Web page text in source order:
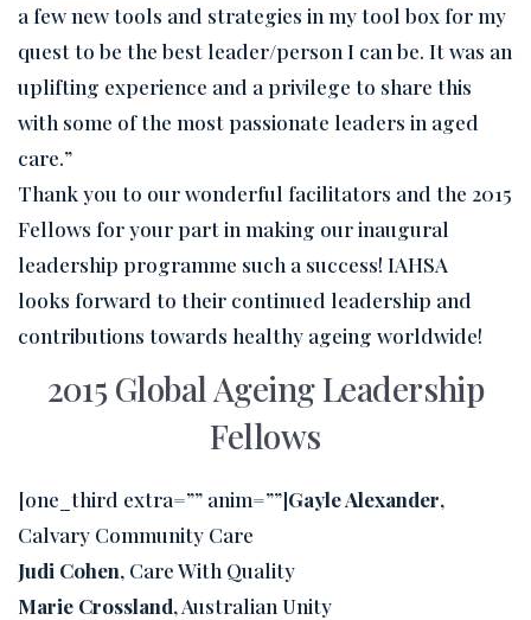
a few new tools and strategies in my tool box for my
quest to be the best leader/person I can be. It was an
uplifting experience and a privilege to share this
with some of the most passionate leaders in aged
care.”
Thank you to our wonderful facilitators and the 2015
Fellows for your part in making our inaugural
leadership programme such a success! IAHSA
looks forward to their continued leadership and
contributions towards healthy ageing worldwide!
2015 Global Ageing Leadership
Fellows
[one_third extra=”” anim=””]Gayle Alexander,
Calvary Community Care
Judi Cohen, Care With Quality
Marie Crossland, Australian Unity